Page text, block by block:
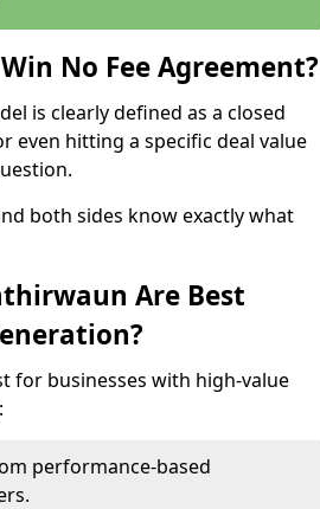
No Fee Agreement?
is clearly defined as a closed
even hitting a specific deal value
both sides know exactly what
Are Best
for businesses with high-value
performance-based